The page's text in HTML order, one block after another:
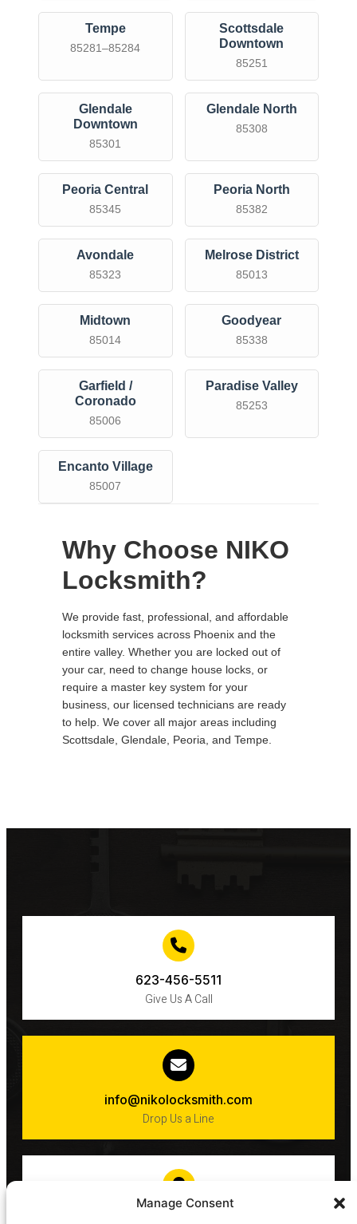
Manage Consent
Tempe
85281–85284
Scottsdale
Downtown
85251
Glendale
Downtown
85301
Glendale North
85308
Peoria Central
85345
Peoria North
85382
Avondale
85323
Melrose District
85013
Midtown
85014
Goodyear
85338
Garfield /
Coronado
85006
Paradise Valley
85253
Encanto Village
85007
Why Choose NIKO
Locksmith?
We provide fast, professional, and affordable
locksmith services across Phoenix and the
entire valley. Whether you are locked out of
your car, need to change house locks, or
require a master key system for your
business, our licensed technicians are ready
to help. We cover all major areas including
Scottsdale, Glendale, Peoria, and Tempe.
623-456-5511
Give Us A Call
info@nikolocksmith.com
Drop Us a Line